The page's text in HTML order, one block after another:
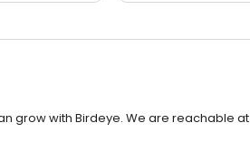
grow with Birdeye. We are reachable at